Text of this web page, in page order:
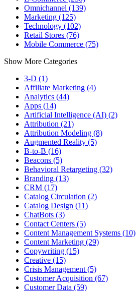
Omnichannel (139)
Marketing (125)
Technology (102)
Retail Stores (76)
Mobile Commerce (75)
Show More Categories
3-D (1)
Affiliate Marketing (4)
Analytics (44)
Apps (14)
Artificial Intelligence (AI) (2)
Attribution (21)
Attribution Modeling (8)
Augmented Reality (5)
B-to-B (16)
Beacons (5)
Behavioral Retargeting (32)
Branding (13)
CRM (17)
Catalog Circulation (2)
Catalog Design (11)
ChatBots (3)
Contact Centers (5)
Content Management Systems (10)
Content Marketing (29)
Copywriting (15)
Creative (15)
Crisis Management (5)
Customer Acquisition (67)
Customer Data (59)